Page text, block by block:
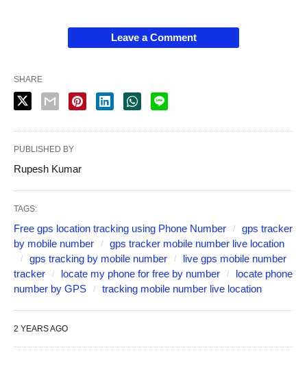
Leave a Comment
SHARE
PUBLISHED BY
Rupesh Kumar
TAGS:
Free gps location tracking using Phone Number
gps tracker
by mobile number
gps tracker mobile number live location
gps tracking by mobile number
live gps mobile number
tracker
locate my phone for free by number
locate phone
number by GPS
tracking mobile number live location
2 YEARS AGO